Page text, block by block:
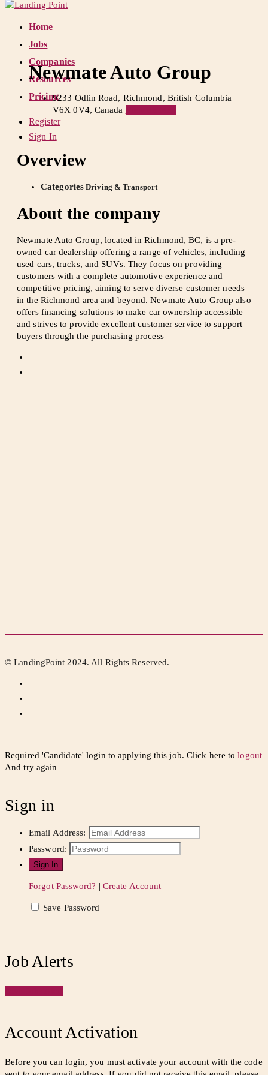
Home
Jobs
Companies
Resources
Pricing
Register
Sign In
Newmate Auto Group
9233 Odlin Road, Richmond, British Columbia
V6X 0V4, Canada
Overview
Categories Driving & Transport
About the company
Newmate Auto Group, located in Richmond, BC, is a pre-
owned car dealership offering a range of vehicles, including
used cars, trucks, and SUVs. They focus on providing
customers with a complete automotive experience and
competitive pricing, aiming to serve diverse customer needs
in the Richmond area and beyond. Newmate Auto Group also
offers financing solutions to make car ownership accessible
and strives to provide excellent customer service to support
buyers through the purchasing process
© LandingPoint 2024. All Rights Reserved.
Required 'Candidate' login to applying this job. Click here tologout
And try again
Sign in
Email Address:
Password:
Forgot Password? | Create Account
Save Password
Job Alerts
Account Activation
Before you can login, you must activate your account with the code